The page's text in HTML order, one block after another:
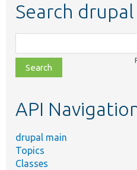
Search
class,
file,
topic,
API
drupal main
Topics
Classes